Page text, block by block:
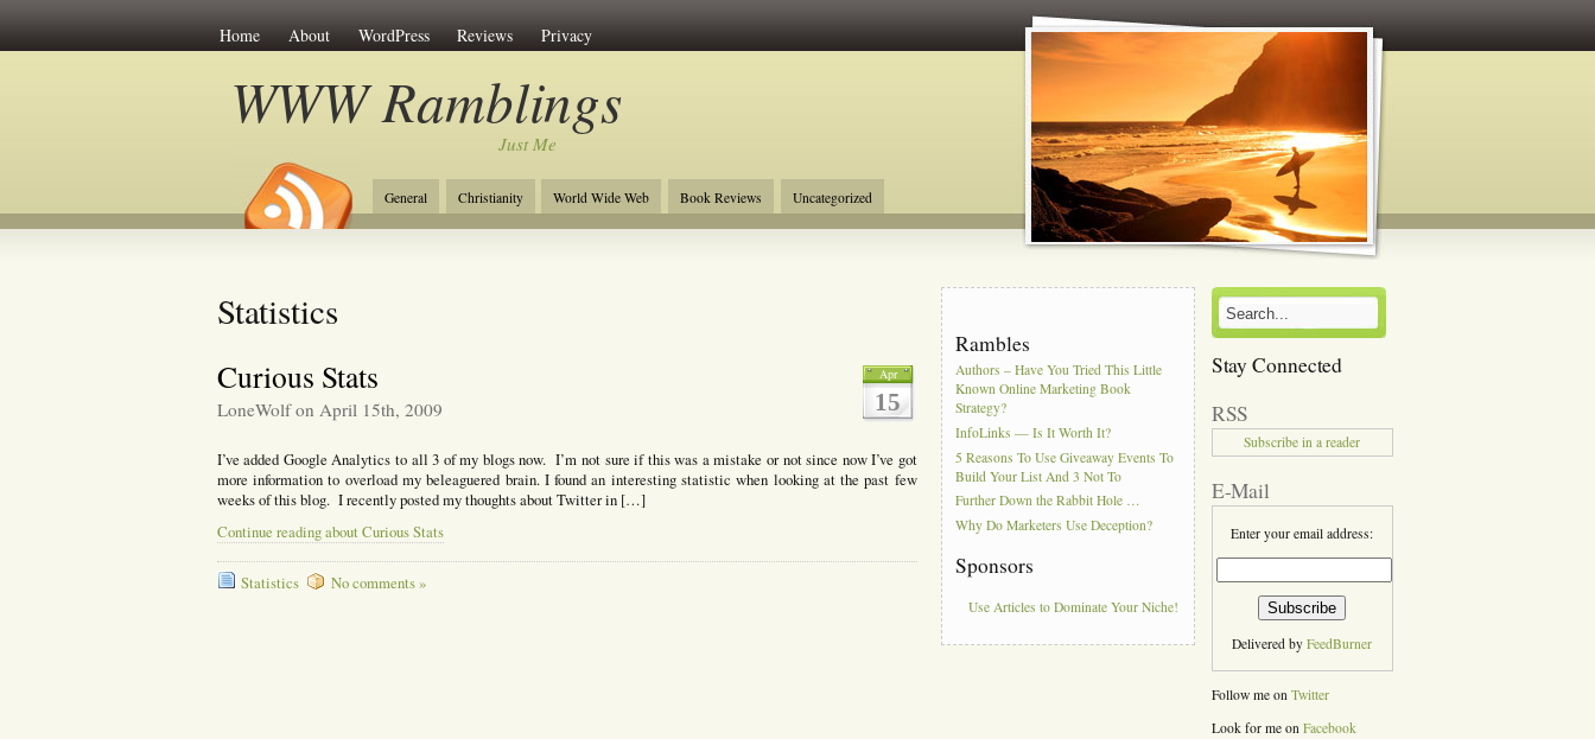
Home About WordPress Reviews Privacy
WWW Ramblings
Just Me
General Christianity World Wide Web Book Reviews Uncategorized
Statistics
Apr
15
Curious Stats
LoneWolf on April 15th, 2009
I’ve added Google Analytics to all 3 of my blogs now. I’m not sure if this was a mistake or not since now I’ve got
more information to overload my beleaguered brain. I found an interesting statistic when looking at the past few
weeks of this blog. I recently posted my thoughts about Twitter in […]
Continue reading about Curious Stats
Statistics No comments »
Rambles
Authors – Have You Tried This Little
Known Online Marketing Book
Strategy?
InfoLinks — Is It Worth It?
5 Reasons To Use Giveaway Events To
Build Your List And 3 Not To
Further Down the Rabbit Hole …
Why Do Marketers Use Deception?
Sponsors
Use Articles to Dominate Your Niche!
Stay Connected
RSS
Subscribe in a reader
E-Mail
Enter your email address:
Delivered byFeedBurner
Follow me on Twitter
Look for me on Facebook